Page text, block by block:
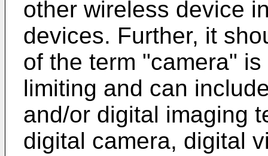
other wireless device
devices. Further, it
of the term "camera"
limiting and can
and/or digital imaging
digital camera, digital